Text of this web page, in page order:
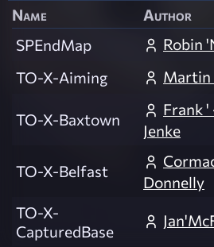
Name
Author
SPEndMap
Robin
TO-X-Aiming
Martin
TO-X-Baxtown
Frank '
Jenke
TO-X-Belfast
Donnelly
TO-X-
CapturedBase